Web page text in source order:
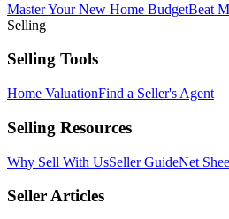
Master Your New Home BudgetBeat
Selling
Selling Tools
Home ValuationFind a Seller's Agent
Selling Resources
Why Sell With UsSeller GuideNet
Seller Articles